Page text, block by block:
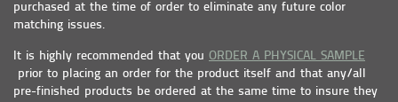
purchased at the time of order to eliminate any future color
matching issues.
It is highly recommended that you ORDER A PHYSICAL SAMPLE
prior to placing an order for the product itself and that any/all
pre-finished products be ordered at the same time to insure they